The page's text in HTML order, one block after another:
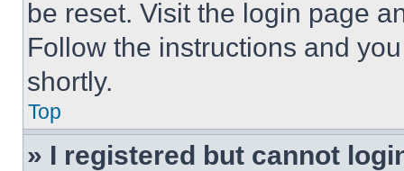
be reset. Visit the login page
Follow the instructions and
shortly.
Top
» I registered but cannot